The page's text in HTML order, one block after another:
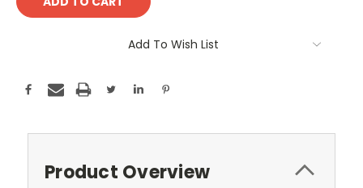
Add To Wish List
Product Overview